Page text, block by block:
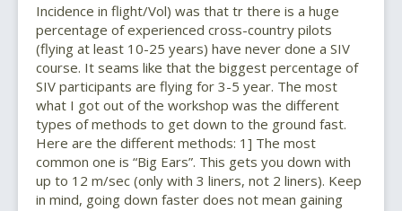
Incidence in flight/Vol) was that tr there is a huge
percentage of experienced cross-country pilots
(flying at least 10-25 years) have never done a SIV
course. It seams like that the biggest percentage of
SIV participants are flying for 3-5 year. The most
what I got out of the workshop was the different
types of methods to get down to the ground fast.
Here are the different methods: 1] The most
common one is “Big Ears”. This gets you down with
up to 12 m/sec (only with 3 liners, not 2 liners). Keep
in mind, going down faster does not mean gaining